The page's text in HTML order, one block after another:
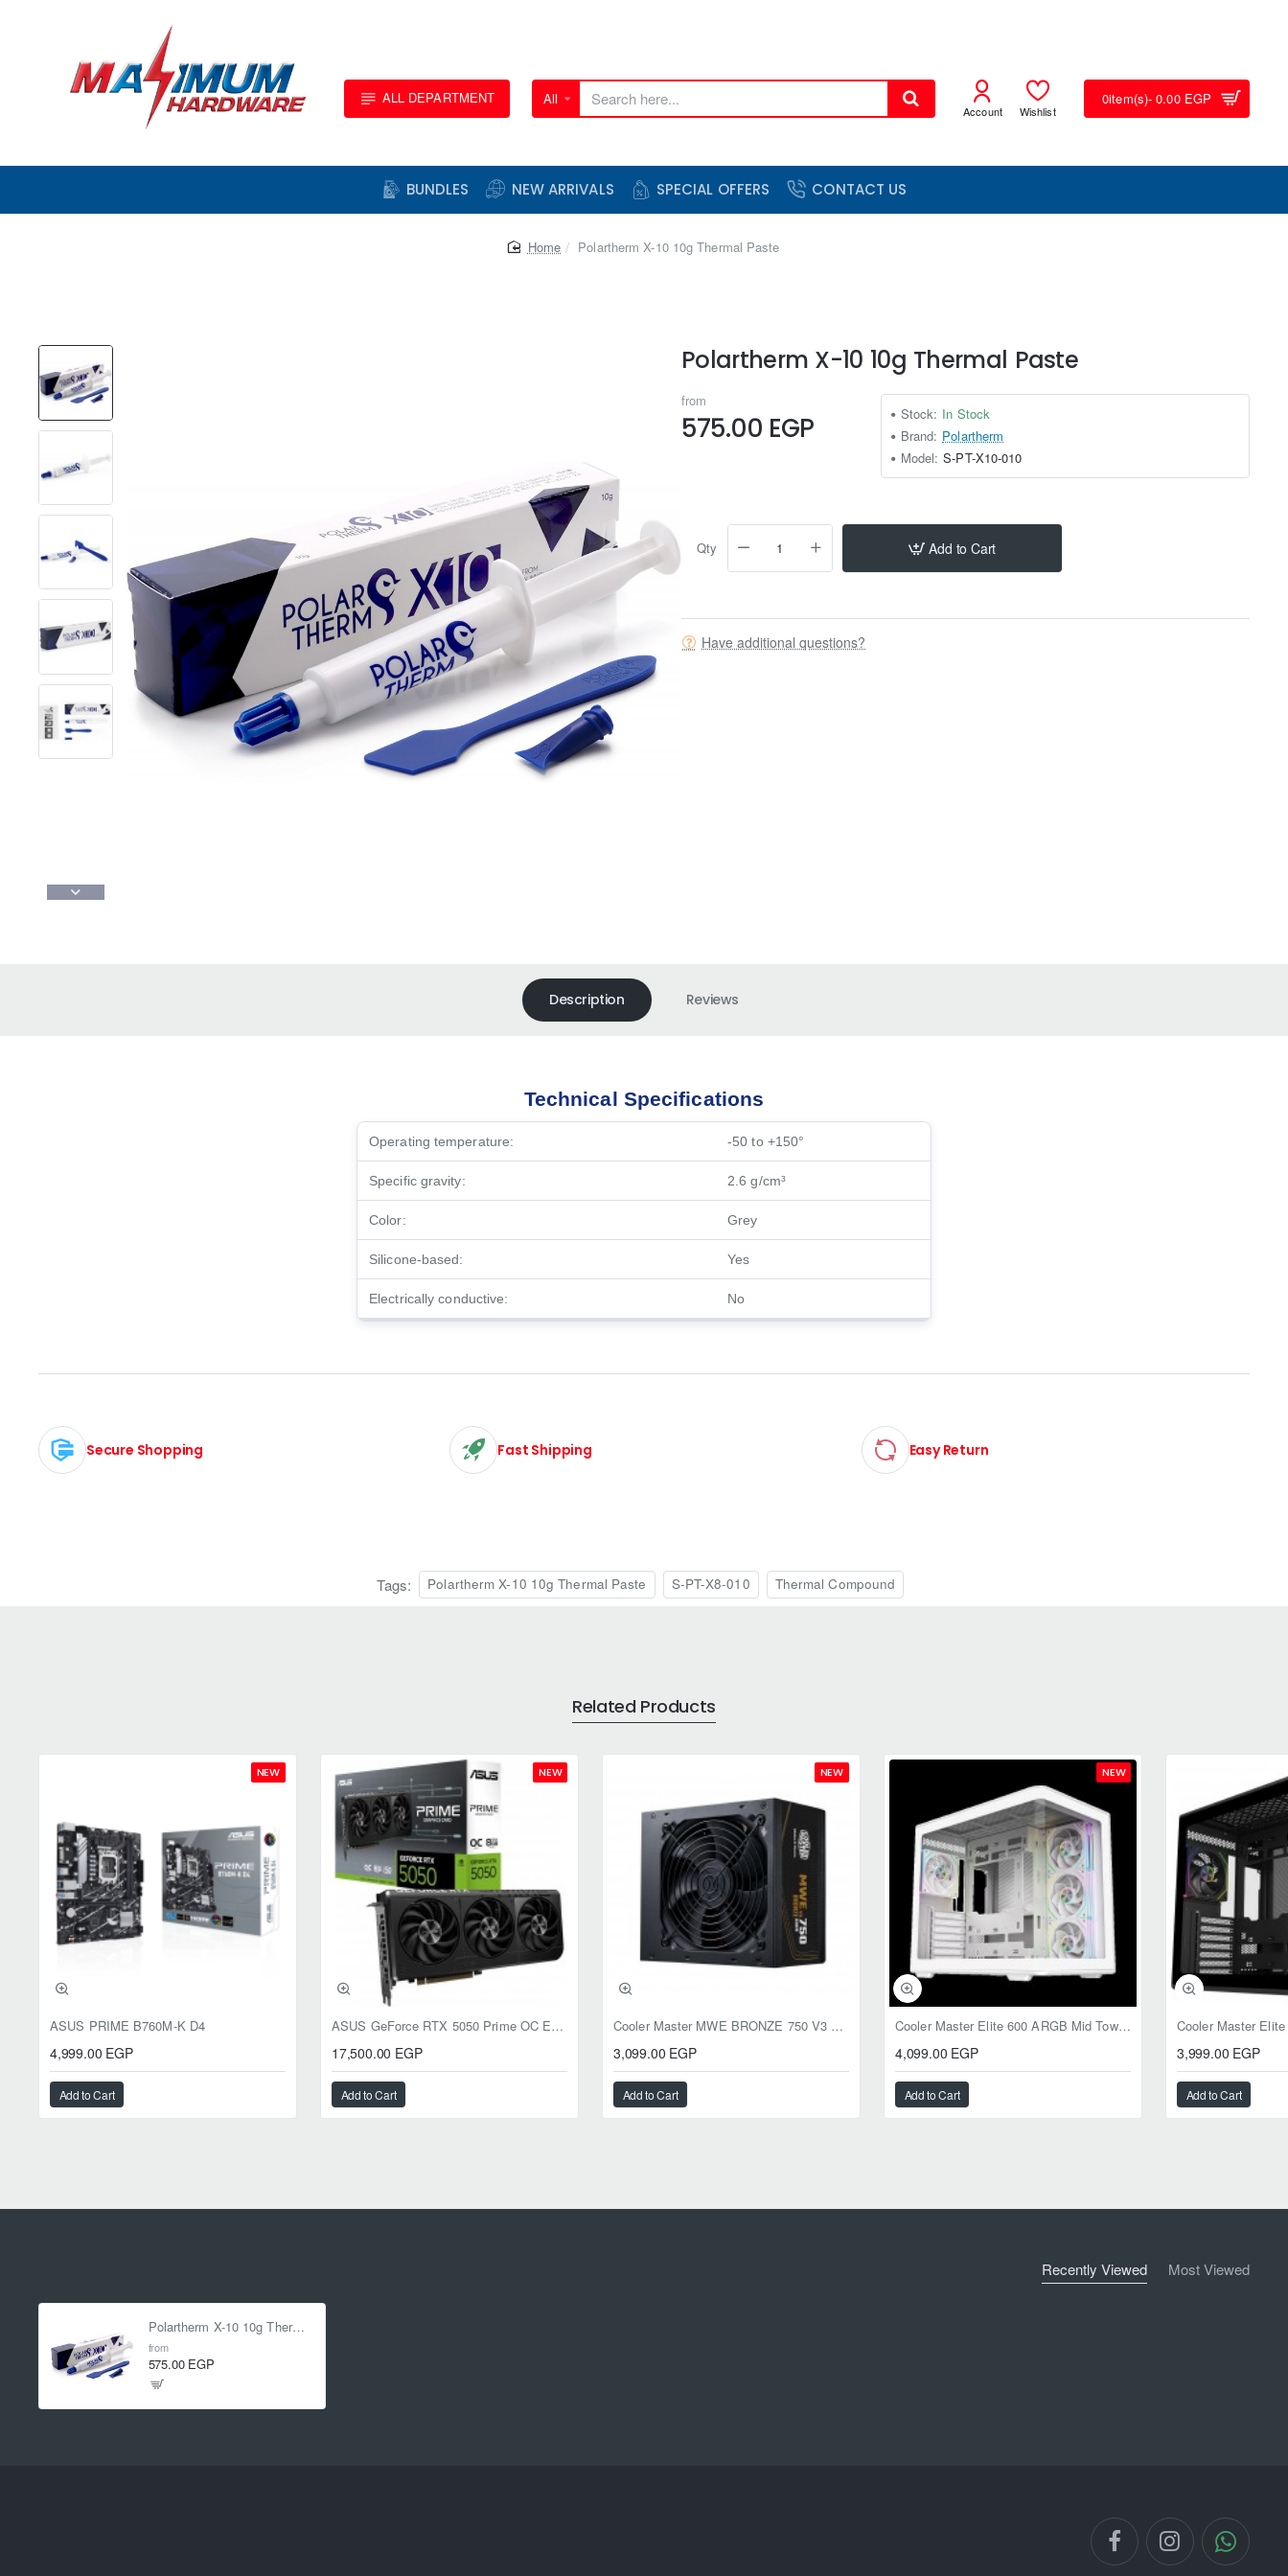
ALL DEPARTMENT All
Search
Account Wishlist
0item(s)- 0.00 EGP
BUNDLES NEW ARRIVALS SPECIAL OFFERS CONTACT US
homePolartherm X-10 10g Thermal Paste
Polartherm X-10 10g Thermal Paste
from
575.00 EGP Stock: In Stock
Brand: Polartherm
Model: S-PT-X10-010
Qty Add to Cart
Have additional questions?
Description Reviews
Technical Specifications
Operating temperature: -50 to +150°
Specific gravity: 2.6 g/cm³
Color: Grey
Silicone-based: Yes
Electrically conductive: No
Secure Shopping Fast Shipping Easy Return
Tags: Polartherm X-10 10g Thermal Paste S-PT-X8-010 Thermal Compound
Related Products
NEW
ASUS PRIME B760M-K D4
4,999.00 EGP
Add to Cart
NEW
ASUS GeForce RTX 5050 Prime OC Edition 8GB GDDR6
17,500.00 EGP
Add to Cart
NEW
Cooler Master MWE BRONZE 750 V3 ATX 3.1 750W BRONZE
3,099.00 EGP
Add to Cart
NEW
Cooler Master Elite 600 ARGB Mid Tower Case White
4,099.00 EGP
Add to Cart
3,999.00 EGP
Add to Cart
Recently Viewed Most Viewed
Polartherm X-10 10g Thermal Paste
from
575.00 EGP